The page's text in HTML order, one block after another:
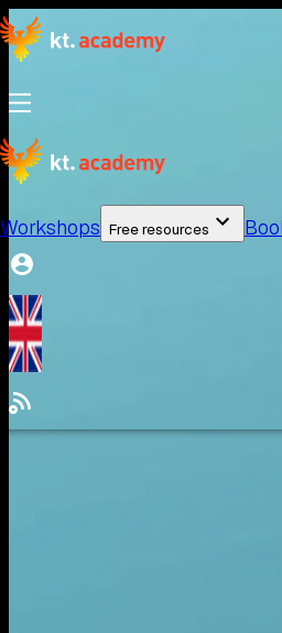
Workshops Free resources